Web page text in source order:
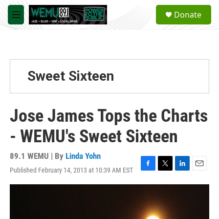
Skip to main content
M
e
a
Donate
Sweet Sixteen
Jose James Tops the Charts
- WEMU's Sweet Sixteen
89.1 WEMU | By Linda Yohn
Published February 14, 2013 at 10:39 AM EST
F
a
e
b
T
w
t
t
L
i
E
m